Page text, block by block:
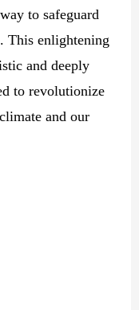
to safeguard
This enlightening
and deeply
to revolutionize
and our